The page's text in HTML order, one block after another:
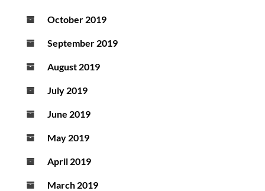
October 2019
September 2019
August 2019
July 2019
June 2019
May 2019
April 2019
March 2019